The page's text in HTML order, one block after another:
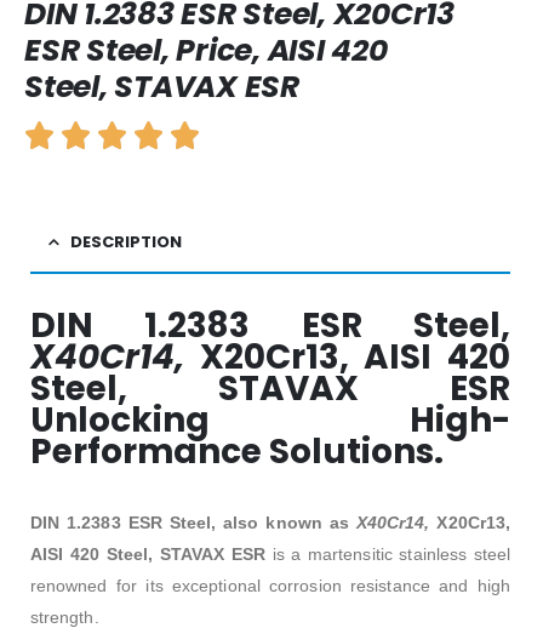
DIN 1.2383 ESR Steel, X20Cr13
ESR Steel, Price, AISI 420
Steel, STAVAX ESR
DESCRIPTION
DIN 1.2383 ESR Steel,
X40Cr14, X20Cr13, AISI 420
Steel, STAVAX ESR
Unlocking High-
Performance Solutions.
DIN 1.2383 ESR Steel, also known as X40Cr14,X20Cr13,
AISI 420 Steel, STAVAX ESRis a martensitic stainless steel
renowned for its exceptional corrosion resistance and high
strength.